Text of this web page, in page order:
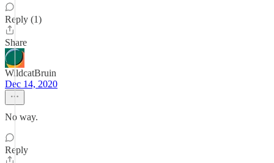
Reply (1)
Share
WildcatBruin
Dec 14, 2020
No way.
Reply